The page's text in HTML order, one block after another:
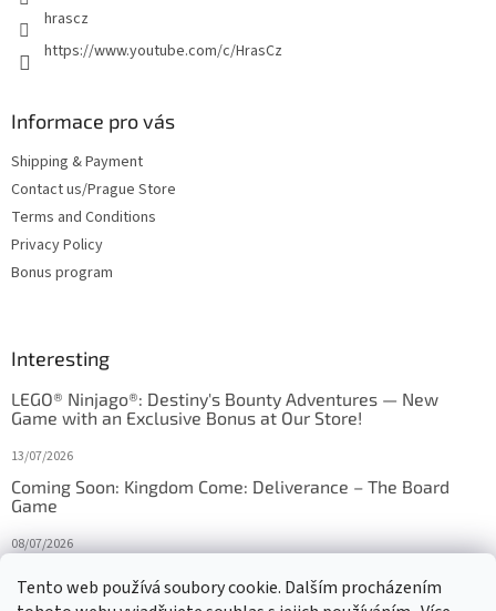
Tento web používá soubory cookie. Dalším procházením
hrascz
https://www.youtube.com/c/HrasCz
Informace pro vás
Shipping & Payment
Contact us/Prague Store
Terms and Conditions
Privacy Policy
Bonus program
Interesting
LEGO® Ninjago®: Destiny's Bounty Adventures — New
Game with an Exclusive Bonus at Our Store!
13/07/2026
Coming Soon: Kingdom Come: Deliverance – The Board
Game
08/07/2026